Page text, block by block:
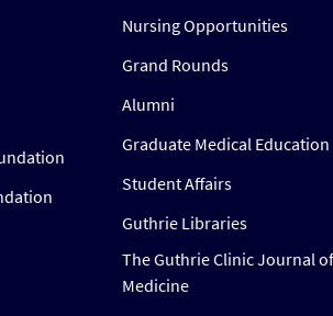
Nursing Opportunities
Grand Rounds
Alumni
Graduate Medical Education
Student Affairs
Guthrie Libraries
The Guthrie Clinic Journal of
Medicine